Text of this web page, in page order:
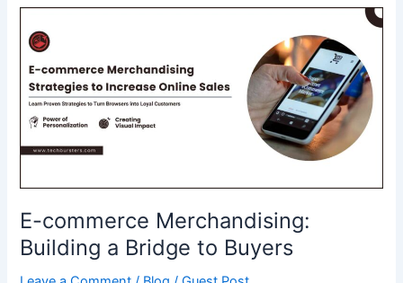
Security
Course
Is
No
LongerOptional
for
Professionals?
E-commerce Merchandising:
Building a Bridge to Buyers